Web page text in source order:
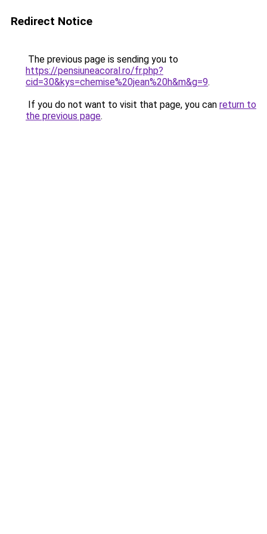
Redirect Notice
The previous page is sending you to
https://pensiuneacoral.ro/fr.php?
cid=30&kys=chemise%20jean%20h&m&g=9.
If you do not want to visit that page, you can return to
the previous page.